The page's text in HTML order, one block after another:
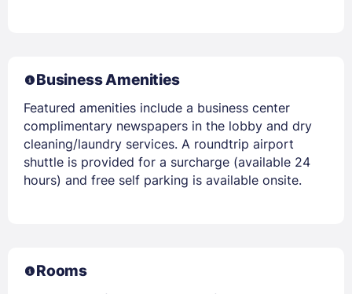
Business Amenities
Featured amenities include a business center
complimentary newspapers in the lobby and dry
cleaning/laundry services. A roundtrip airport
shuttle is provided for a surcharge (available 24
hours) and free self parking is available onsite.
Rooms